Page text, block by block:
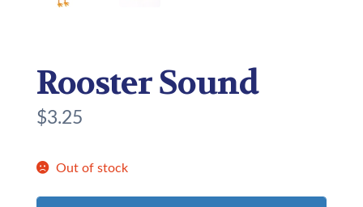
Rooster Sound
$3.25
Out of stock